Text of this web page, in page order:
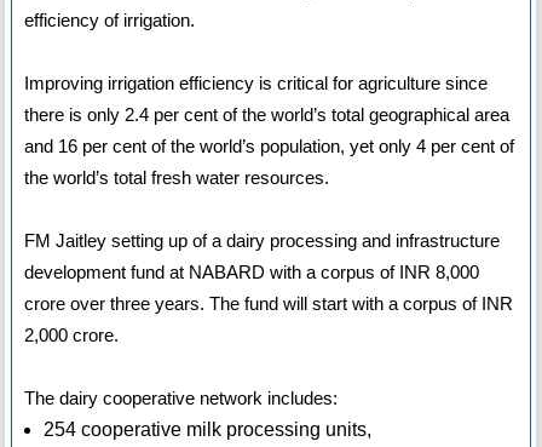
efficiency of irrigation.
Improving irrigation efficiency is critical for agriculture since
there is only 2.4 per cent of the world’s total geographical area
and 16 per cent of the world’s population, yet only 4 per cent of
the world’s total fresh water resources.
FM Jaitley setting up of a dairy processing and infrastructure
development fund at NABARD with a corpus of INR 8,000
crore over three years. The fund will start with a corpus of INR
2,000 crore.
The dairy cooperative network includes:
254 cooperative milk processing units,